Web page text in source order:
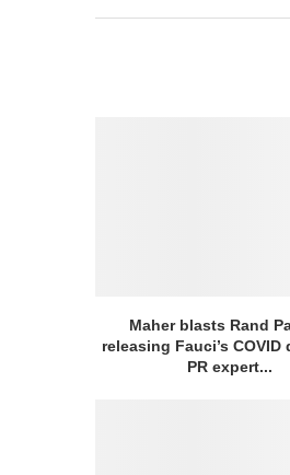
Maher blasts Rand
releasing Fauci’s COVID
PR expert...